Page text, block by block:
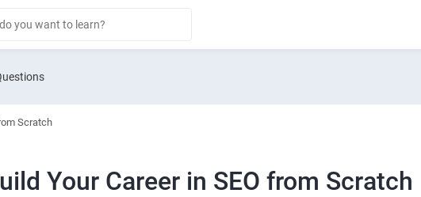
Scratch
Your Career in SEO from Scratch